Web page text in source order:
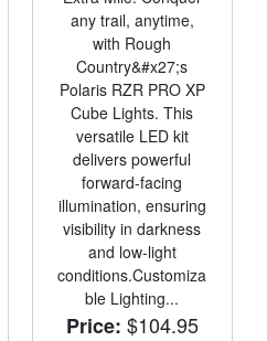
any trail, anytime,
with Rough
Country&#x27;s
Polaris RZR PRO XP
Cube Lights. This
versatile LED kit
delivers powerful
forward-facing
illumination, ensuring
visibility in darkness
and low-light
conditions.Customiza
ble Lighting...
Price: $104.95